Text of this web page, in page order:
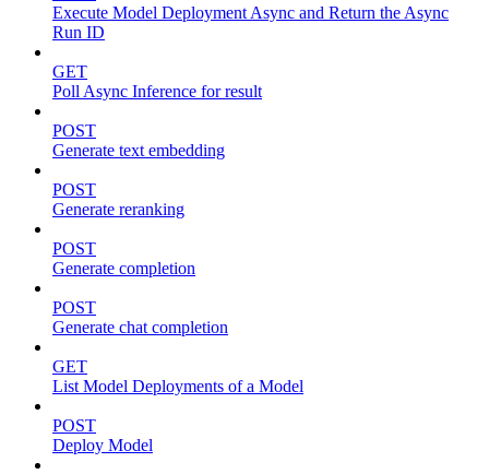
Execute Model Deployment Async and Return the Async
Run ID
GET
Poll Async Inference for result
POST
Generate text embedding
POST
Generate reranking
POST
Generate completion
POST
Generate chat completion
GET
List Model Deployments of a Model
POST
Deploy Model